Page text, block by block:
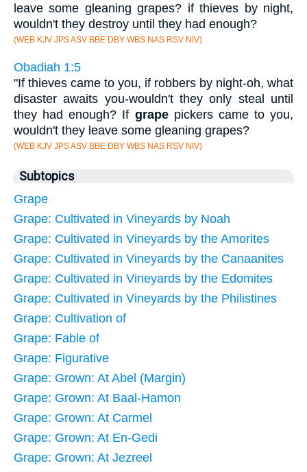
leave some gleaning grapes? if thieves by night,
wouldn't they destroy until they had enough?
(WEB KJV JPS ASV BBE DBY WBS NAS RSV NIV)
Obadiah 1:5
"If thieves came to you, if robbers by night-oh, what
disaster awaits you-wouldn't they only steal until
they had enough? If grapepickers came to you,
wouldn't they leave some gleaning grapes?
(WEB KJV JPS ASV BBE DBY WBS NAS RSV NIV)
Subtopics
Grape
Grape: Cultivated in Vineyards by Noah
Grape: Cultivated in Vineyards by the Amorites
Grape: Cultivated in Vineyards by the Canaanites
Grape: Cultivated in Vineyards by the Edomites
Grape: Cultivated in Vineyards by the Philistines
Grape: Cultivation of
Grape: Fable of
Grape: Figurative
Grape: Grown: At Abel (Margin)
Grape: Grown: At Baal-Hamon
Grape: Grown: At Carmel
Grape: Grown: At En-Gedi
Grape: Grown: At Jezreel